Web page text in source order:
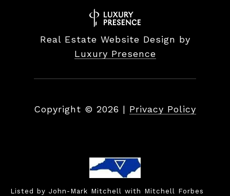
Real Estate Website Design by
Luxury Presence
Copyright © 2026 | Privacy Policy
Listed by John-Mark Mitchell with Mitchell Forbes